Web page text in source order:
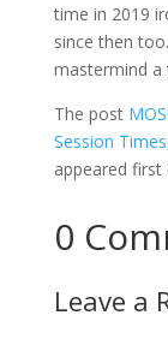
time in 2019
since then
mastermind
The post
Session
appeared first
0
Leave a